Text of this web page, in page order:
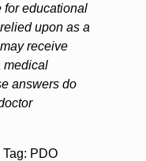
for educational
upon as a
receive
medical
answers do
Tag: PDO